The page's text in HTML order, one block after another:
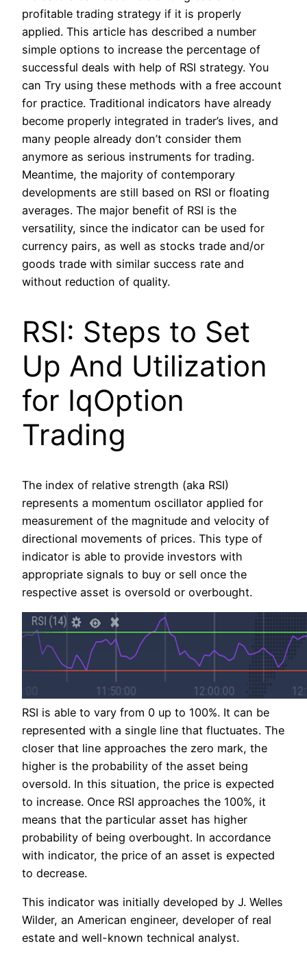
profitable trading strategy if it is properly
applied. This article has described a number
simple options to increase the percentage of
successful deals with help of RSI strategy. You
can Try using these methods with a free account
for practice. Traditional indicators have already
become properly integrated in trader’s lives, and
many people already don’t consider them
anymore as serious instruments for trading.
Meantime, the majority of contemporary
developments are still based on RSI or floating
averages. The major benefit of RSI is the
versatility, since the indicator can be used for
currency pairs, as well as stocks trade and/or
goods trade with similar success rate and
without reduction of quality.
RSI: Steps to Set
Up And Utilization
for IqOption
Trading
The index of relative strength (aka RSI)
represents a momentum oscillator applied for
measurement of the magnitude and velocity of
directional movements of prices. This type of
indicator is able to provide investors with
appropriate signals to buy or sell once the
respective asset is oversold or overbought.
RSI is able to vary from 0 up to 100%. It can be
represented with a single line that fluctuates. The
closer that line approaches the zero mark, the
higher is the probability of the asset being
oversold. In this situation, the price is expected
to increase. Once RSI approaches the 100%, it
means that the particular asset has higher
probability of being overbought. In accordance
with indicator, the price of an asset is expected
to decrease.
This indicator was initially developed by J. Welles
Wilder, an American engineer, developer of real
estate and well-known technical analyst.